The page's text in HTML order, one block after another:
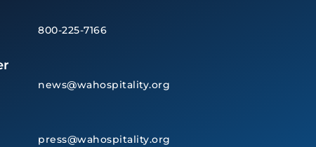
800-225-7166
news@wahospitality.org
press@wahospitality.org